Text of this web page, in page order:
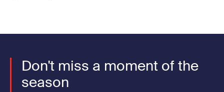
Don't miss a moment of the
season